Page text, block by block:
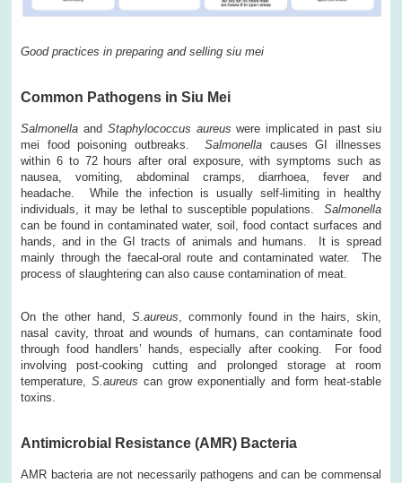
Good practices in preparing and selling siu mei
Common Pathogens in Siu Mei
Salmonella and Staphylococcus aureus were implicated in past siu
mei food poisoning outbreaks.Salmonella causes GI illnesses
within 6 to 72 hours after oral exposure, with symptoms such as
nausea, vomiting, abdominal cramps, diarrhoea, fever and
headache. While the infection is usually self-limiting in healthy
individuals, it may be lethal to susceptible populations. Salmonella
can be found in contaminated water, soil, food contact surfaces and
hands, and in the GI tracts of animals and humans. It is spread
mainly through the faecal-oral route and contaminated water. The
process of slaughtering can also cause contamination of meat.
On the other hand,S.aureus, commonly found in the hairs, skin,
nasal cavity, throat and wounds of humans, can contaminate food
through food handlers’ hands, especially after cooking. For food
involving post-cooking cutting and prolonged storage at room
temperature,S.aureus can grow exponentially and form heat-stable
toxins.
Antimicrobial Resistance (AMR) Bacteria
AMR bacteria are not necessarily pathogens and can be commensal